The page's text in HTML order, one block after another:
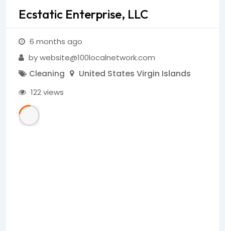
Ecstatic Enterprise, LLC
6 months ago
by website@100localnetwork.com
Cleaning
United States Virgin Islands
122 views